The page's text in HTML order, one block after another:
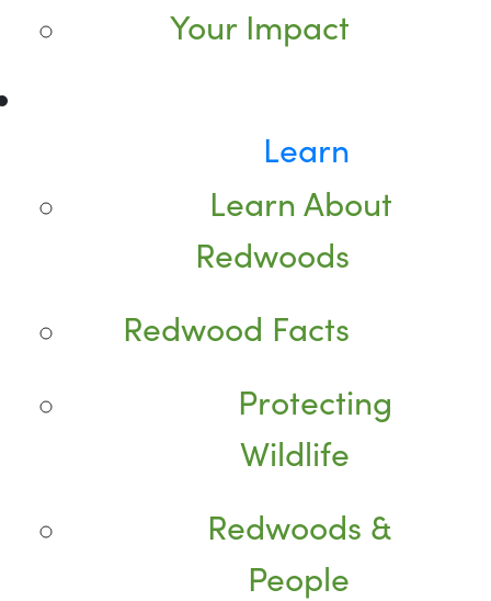
Your Impact
Learn
Learn About
Redwoods
Redwood Facts
Protecting
Wildlife
Redwoods &
People